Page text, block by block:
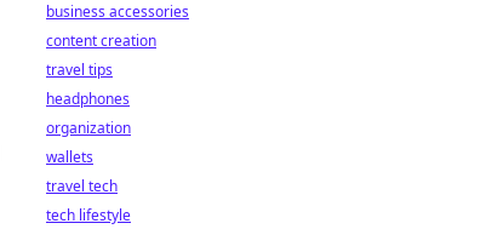
business accessories
content creation
travel tips
headphones
organization
wallets
travel tech
tech lifestyle